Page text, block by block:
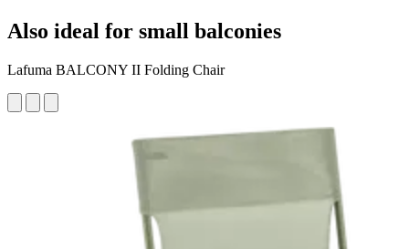
Also ideal for small balconies
Lafuma BALCONY II Folding Chair